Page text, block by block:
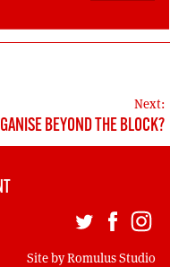
Next:
BEYOND THE BLOCK?
Site byRomulus Studio